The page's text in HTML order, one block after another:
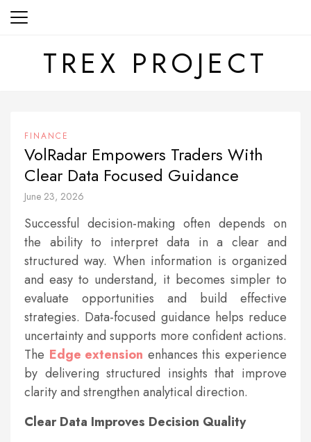
Skip
TREX PROJECT
FINANCE
VolRadar Empowers Traders With
Clear Data Focused Guidance
June 23, 2026
Successful decision-making often depends on
the ability to interpret data in a clear and
structured way. When information is organized
and easy to understand, it becomes simpler to
evaluate opportunities and build effective
strategies. Data-focused guidance helps reduce
uncertainty and supports more confident actions.
The Edge extension enhances this experience
by delivering structured insights that improve
clarity and strengthen analytical direction.
Clear Data Improves Decision Quality